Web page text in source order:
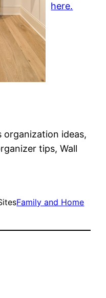
here.
organization ideas,
tips, Wall
Family and Home